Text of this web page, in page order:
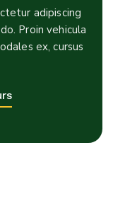
adipiscing
Proin vehicula
ex, cursus